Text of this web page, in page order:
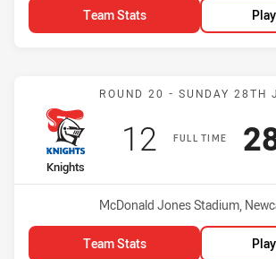
Team Stats
Match:
ROUND 20 - SUNDAY 28TH
FULL TIME
home Team
Knights
Scored
12points
Venue:
McDonald Jones Stadium,
Team Stats